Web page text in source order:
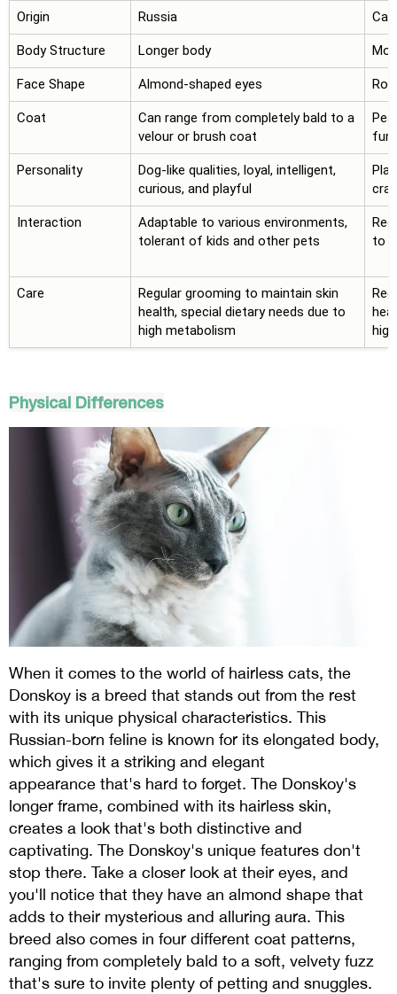
Origin Russia
Body Structure Longer body
Face Shape Almond-shaped eyes
Coat
Can range from completely bald to a
velour or brush coat
fur
Personality
Dog-like qualities, loyal, intelligent,
curious, and playful
Interaction
Adaptable to various environments,
tolerant of kids and other pets
to
Care
Regular grooming to maintain skin
health, special dietary needs due to
high metabolism
Physical Differences
When it comes to the world of hairless cats, the
Donskoy is a breed that stands out from the rest
with its unique physical characteristics. This
Russian-born feline is known for its elongated body,
which gives it a striking and elegant
appearance that's hard to forget. The Donskoy's
longer frame, combined with its hairless skin,
creates a look that's both distinctive and
captivating. The Donskoy's unique features don't
stop there. Take a closer look at their eyes, and
you'll notice that they have an almond shape that
adds to their mysterious and alluring aura. This
breed also comes in four different coat patterns,
ranging from completely bald to a soft, velvety fuzz
that's sure to invite plenty of petting and snuggles.